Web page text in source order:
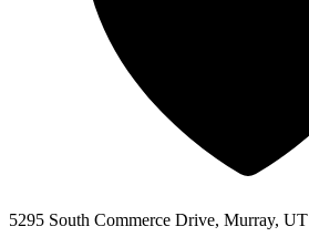
5295 South Commerce Drive, Murray, UT